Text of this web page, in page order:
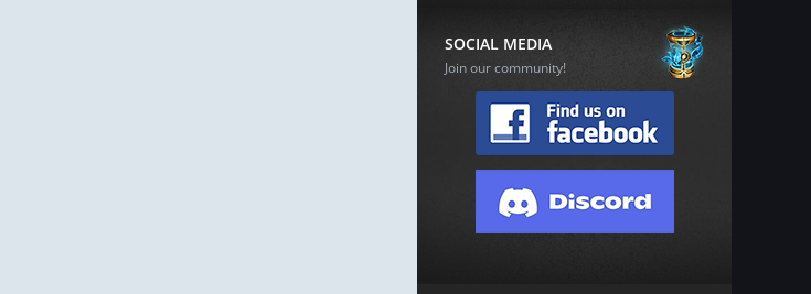
SOCIAL MEDIA
Join our community!